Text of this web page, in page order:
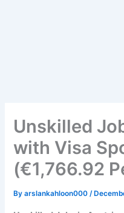
Unskilled
with Visa
(€1,766.92
Byarslankahloon000/